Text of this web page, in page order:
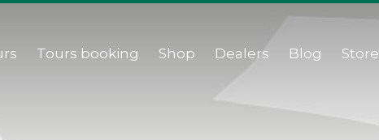
Tours booking Shop Dealers Blog Store